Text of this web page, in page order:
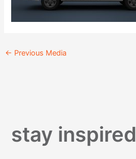
← Previous Media
stay inspired